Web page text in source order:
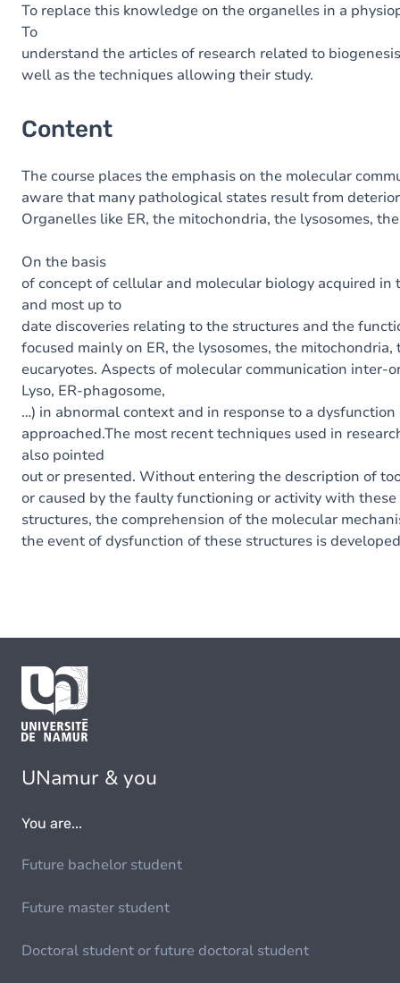
To replacethis knowledge on the organelles in a
To
understand the articles of research related to biogenesis
well asthetechniques allowing their study.
Content
The course placesthe emphasis on the molecular
awarethat many pathological states resultfrom
Organelles like ER, the mitochondria, the lysosomes, the
On the basis
of concept of cellular and molecular biology acquired in
and most up to
datediscoveries relating tothe structures and the
focused mainly on ER, the lysosomes, the mitochondria,
eucaryotes. Aspects of molecular communication inter-
Lyso, ER-phagosome,
…) in abnormal context and in responseto a dysfunction
approached.The most recenttechniques used in
also pointed
out or presented. Without entering thedescription of
or caused bythefaultyfunctioning or activitywith these
structures, the comprehension ofthe molecular
the event ofdysfunction ofthese structures is developed
UNamur & you
You are...
Future bachelor student
Future master student
Doctoral student or future doctoral student